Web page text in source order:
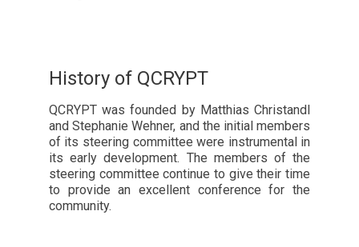
History of QCRYPT
QCRYPT was founded by Matthias Christandl
and Stephanie Wehner, and the initial members
of its steering committee were instrumental in
its early development. The members of the
steering committee continue to give their time
to provide an excellent conference for the
community.